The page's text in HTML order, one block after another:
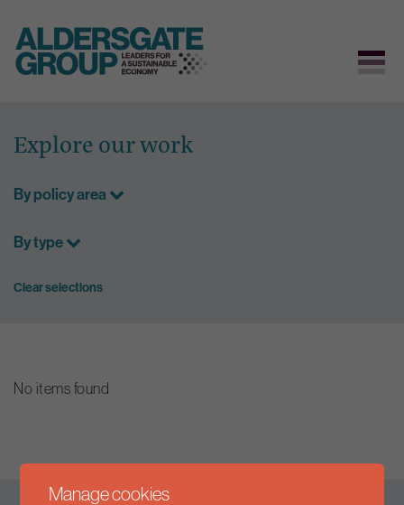
content
Explore our work
By policy area
By type
Clear selections
No items found
Manage cookies